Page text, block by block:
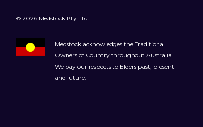
© 2026 Medstock Pty Ltd
Medstock acknowledges the Traditional
Owners of Country throughout Australia.
We pay our respects to Elders past, present
and future.